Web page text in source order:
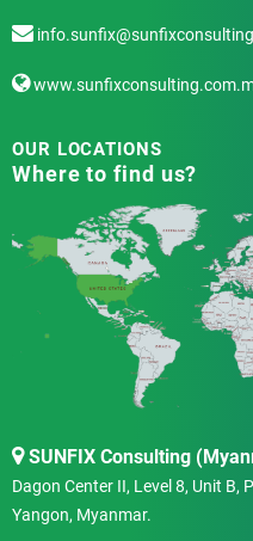
OUR LOCATIONS
Where to find us?
SUNFIX Consulting
Dagon Center II, Level 8, Unit B,
Yangon, Myanmar.